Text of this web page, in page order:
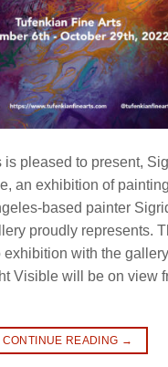
is pleased to present,
an exhibition of
based painter
proudly represents.
exhibition with the
Visible will be on view
CONTINUE READING →